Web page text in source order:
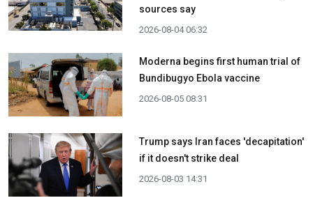
sources say
2026-08-04 06:32
Moderna begins first human trial of
Bundibugyo Ebola vaccine
2026-08-05 08:31
Trump says Iran faces 'decapitation'
if it doesn't strike deal
2026-08-03 14:31